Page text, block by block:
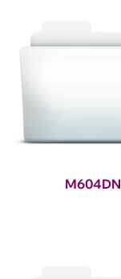
M604DN